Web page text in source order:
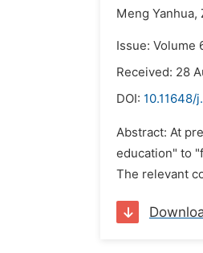
Meng Yanhua,
Issue: Volume
Received: 28
DOI: 10.11648/
Abstract: At
education" to
The relevant